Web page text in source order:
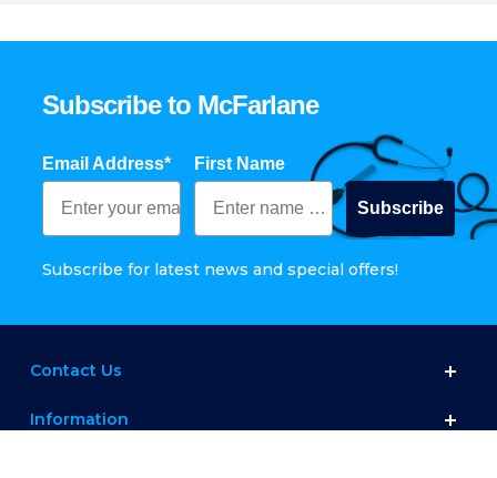
Subscribe to McFarlane
Email Address* First Name
Subscribe
Subscribe for latest news and special offers!
Contact Us
Information